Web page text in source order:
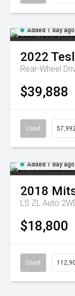
Added 1 day ago
2022
Rear-Wheel
$39,888
Used
Added 1 day ago
2018
LS ZL Auto
$18,800
Used